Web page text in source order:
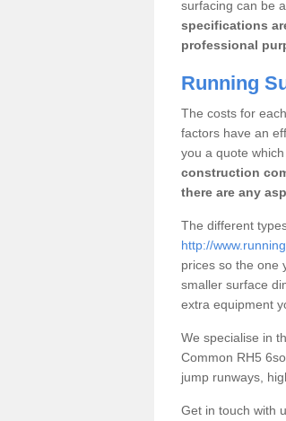
surfacing can be
specifications
professional
Running
The costs for
factors have an
you a quote
construction
there are any
The different
http://
prices so the one
smaller surface
extra equipment
We specialise in
Common RH5
jump runways,
Get in touch with